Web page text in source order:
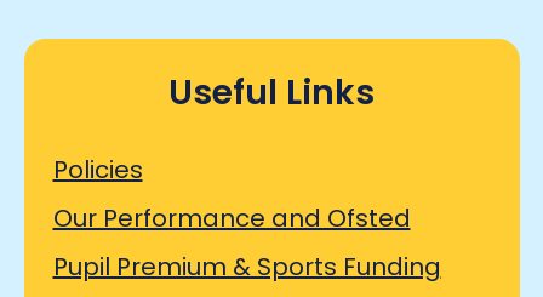
Useful Links
Policies
Our Performance and Ofsted
Pupil Premium & Sports Funding